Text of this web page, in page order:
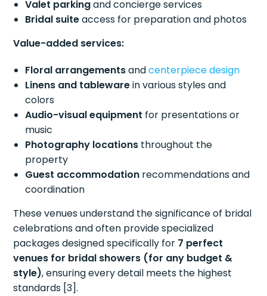
Valet parkingand concierge services
Bridal suiteaccess for preparation and photos
Value-added services:
Floral arrangementsandcenterpiece design
Linens and tablewarein various styles and
colors
Audio-visual equipment for presentations or
music
Photography locations throughout the
property
Guest accommodation recommendations and
coordination
These venues understand the significance of bridal
celebrations and often provide specialized
packages designed specifically for 7 perfect
venues for bridal showers (for any budget &
style), ensuring every detail meets the highest
standards [3].